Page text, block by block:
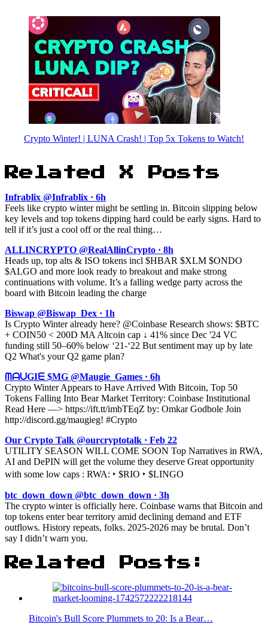
Crypto Winter! | LUNA Crash! | Top 5x Tokens to Watch!
Related X Posts
Infrablix @Infrablix · 6h
Feels like crypto winter might be settling in. Bitcoin slipping below
key levels and top tokens dipping hard could be early signs. Hard to
tell if it’s just a cool off or the real thing…
ALLINCRYPTO @RealAllinCrypto · 8h
Heads up, top alts & ISO tokens incl $HBAR $XLM $ONDO
$ALGO and more look ready to breakout and make strong
continuations with volume. It’s a falling wedge party across the
board with Bitcoin leading the charge
Biswap @Biswap_Dex · 1h
Is Crypto Winter already here? @Coinbase Research shows: $BTC
+ COIN50 < 200D MA Altcoin cap ↓ 41% since Dec '24 VC
funding still 50–60% below ‘21-‘22 But sentiment may up by late
Q2 What's your Q2 game plan?
ᗰᗩᑌGIᗴ $MG @Maugie_Games · 6h
Crypto Winter Appears to Have Arrived With Bitcoin, Top 50
Tokens Falling Into Bear Market Territory: Coinbase Institutional
Read Here —> https://ift.tt/imbTEqZ by: Omkar Godbole Join
http://discord.gg/maugieg! #Crypto
Our Crypto Talk @ourcryptotalk · Feb 22
UTILITY SEASON WILL COME SOON Top Narratives in RWA,
AI and DePIN will get the volume they deserve Great opportunity
with some low caps : RWA: ‣ $RIO ‣ $LINGO
btc_down_down @btc_down_down · 3h
The crypto winter is officially here. Coinbase warns that Bitcoin and
top tokens enter bear territory amid declining demand and ETF
outflows. History repeats, folks. 2025-2026 may be brutal. Don’t
say I didn’t warn you.
Related Posts:
Bitcoin's Bull Score Plummets to 20: Is a Bear…